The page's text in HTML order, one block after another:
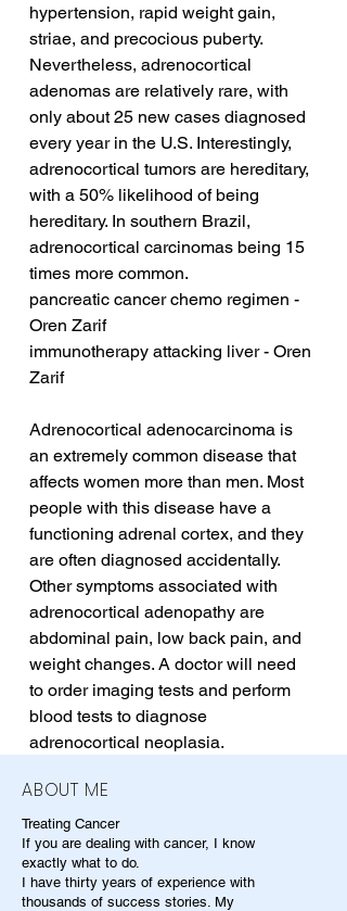
hypertension, rapid weight gain,
striae, and precocious puberty.
Nevertheless, adrenocortical
adenomas are relatively rare, with
only about 25 new cases diagnosed
every year in the U.S. Interestingly,
adrenocortical tumors are hereditary,
with a 50% likelihood of being
hereditary. In southern Brazil,
adrenocortical carcinomas being 15
times more common.
pancreatic cancer chemo regimen -
Oren Zarif
immunotherapy attacking liver - Oren
Zarif
Adrenocortical adenocarcinoma is
an extremely common disease that
affects women more than men. Most
people with this disease have a
functioning adrenal cortex, and they
are often diagnosed accidentally.
Other symptoms associated with
adrenocortical adenopathy are
abdominal pain, low back pain, and
weight changes. A doctor will need
to order imaging tests and perform
blood tests to diagnose
adrenocortical neoplasia.
ABOUT ME
Treating Cancer
If you are dealing with cancer, I know
exactly what to do.
I have thirty years of experience with
thousands of success stories. My